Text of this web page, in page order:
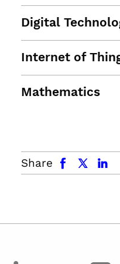
Digital
Internet of
Mathematics
Share
facebook x.com linkedin